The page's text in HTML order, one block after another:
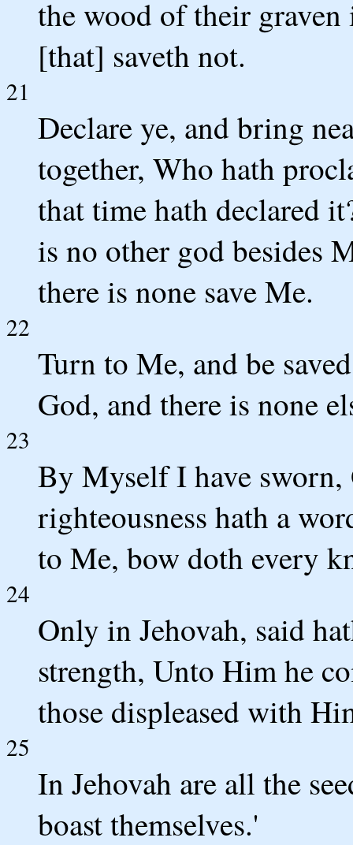
the wood of their
[that] saveth not.
21
Declare ye, and bring
together, Who hath
that time hath declared
is no other god besides
there is none save Me.
22
Turn to Me, and be
God, and there is none
23
By Myself I have
righteousness hath a
to Me, bow doth every
24
Only in Jehovah, said
strength, Unto Him he
those displeased with
25
In Jehovah are all the
boast themselves.'